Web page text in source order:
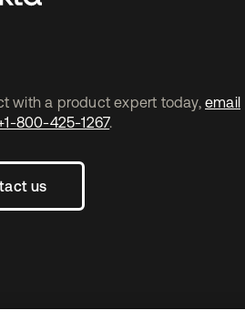
with a product expert today, email
800-425-1267.
us
a new tab
in a new tab